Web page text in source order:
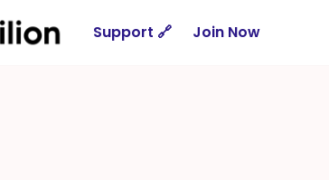
Support 🔗 Join Now